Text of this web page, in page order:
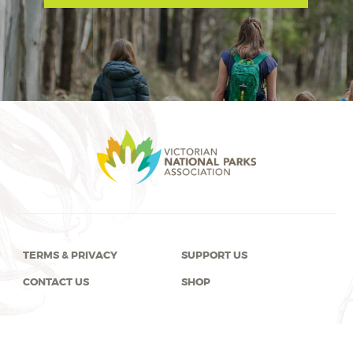
TERMS & PRIVACY SUPPORT US
CONTACT US SHOP